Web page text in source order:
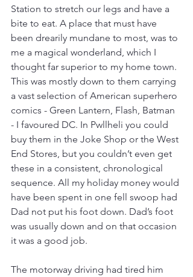
Station to stretch our legs and have a
bite to eat. A place that must have
been drearily mundane to most, was to
me a magical wonderland, which I
thought far superior to my home town.
This was mostly down to them carrying
a vast selection of American superhero
comics - Green Lantern, Flash, Batman
- I favoured DC. In Pwllheli you could
buy them in the Joke Shop or the West
End Stores, but you couldn’t even get
these in a consistent, chronological
sequence. All my holiday money would
have been spent in one fell swoop had
Dad not put his foot down. Dad’s foot
was usually down and on that occasion
it was a good job.
The motorway driving had tired him